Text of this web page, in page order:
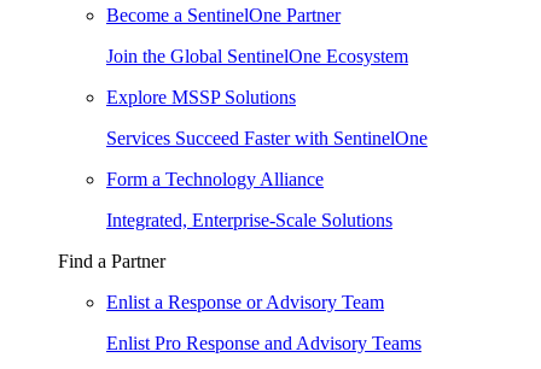
Become a SentinelOne Partner
Join the Global SentinelOne Ecosystem
Explore MSSP Solutions
Services Succeed Faster with SentinelOne
Form a Technology Alliance
Integrated, Enterprise-Scale Solutions
Find a Partner
Enlist a Response or Advisory Team
Enlist Pro Response and Advisory Teams